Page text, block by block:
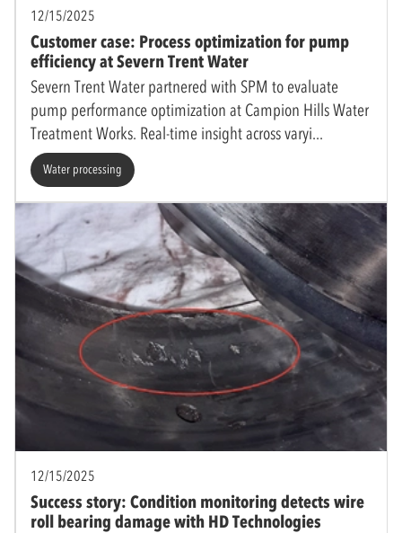
12/15/2025
Customer case: Process optimization for pump
efficiency at Severn Trent Water
Severn Trent Water partnered with SPM to evaluate
pump performance optimization at Campion Hills Water
Treatment Works. Real-time insight across varyi
Water processing
12/15/2025
Success story: Condition monitoring detects wire
roll bearing damage with HD Technologies